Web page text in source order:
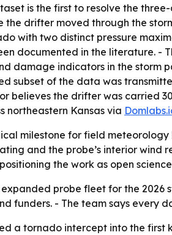
is the first to resolve the
drifter moved through the
with two distinct pressure
documented in the literature. -
damage indicators in the
subset of the data was
believes the drifter was carried
northeastern Kansas via
milestone for field
and the probe’s interior
the work as open
probe fleet for the 2026
funders. - The team says every
a tornado intercept into the first